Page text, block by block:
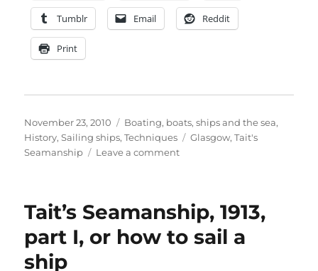
Tumblr Email Reddit
Print
Posted
on
November 23, 2010 Categories
Boating, boats, ships and the sea,
History,Sailing ships,Techniques Tags
Glasgow,Tait's
Seamanship
Leave a commenton
how
sail
Tait’s Seamanship, 1913,
part I, or how to sail a
ship